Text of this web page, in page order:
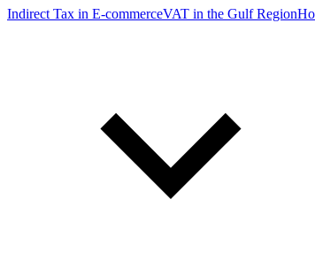
Indirect Tax in E-commerceVAT in the Gulf Region